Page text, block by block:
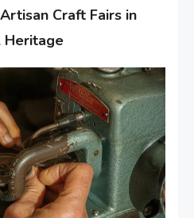
Craft Fairs in
Heritage